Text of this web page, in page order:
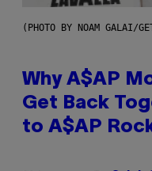
(PHOTO BY NOAM GALAI/
Why A$AP
Get Back
to A$AP